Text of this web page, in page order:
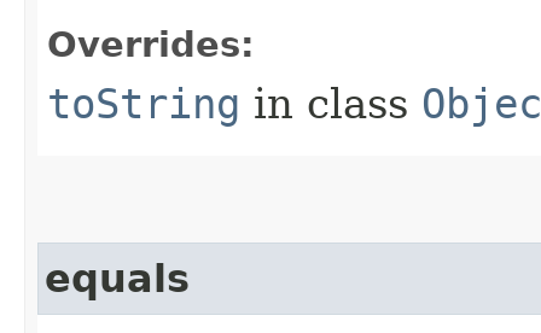
Overrides:
toString in class
equals